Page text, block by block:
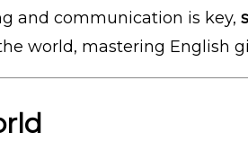
and communication is key,
world, mastering English